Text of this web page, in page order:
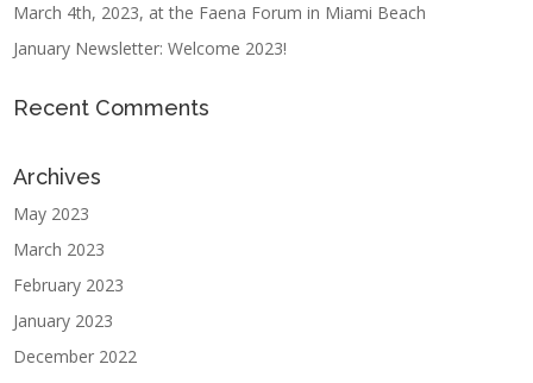
March 4th, 2023, at the Faena Forum in Miami Beach
January Newsletter: Welcome 2023!
Recent Comments
Archives
May 2023
March 2023
February 2023
January 2023
December 2022